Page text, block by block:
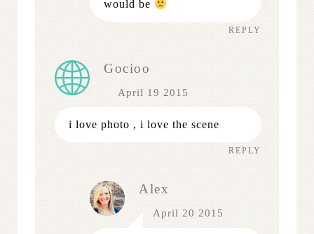
would be
REPLY
Gocioo
April 19 2015
i love photo , i love the scene
REPLY
Alex
April 20 2015